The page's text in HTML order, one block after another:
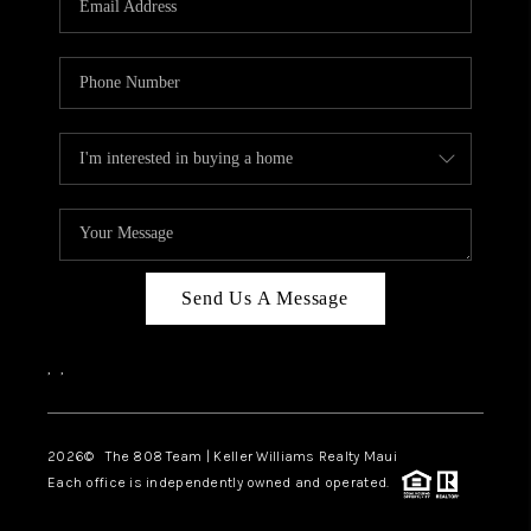
BLOG
CAREERS
ABOUT PLACE
CONNECT
Send Us A Message
, ,
2026© The 808 Team | Keller Williams Realty Maui
Each office is independently owned and operated.